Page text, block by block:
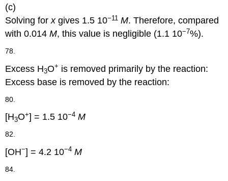
(c)
Solving forxgives 1.5 10−11 M. Therefore, compared
with 0.014M, this value is negligible (1.1 10−7%).
78.
Excess H3O+ is removed primarily by the reaction:
Excess base is removed by the reaction:
80.
[H3O+] = 1.5 10−4 M
82.
[OH−] = 4.2 10−4 M
84.